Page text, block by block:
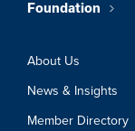
Foundation
About Us
News & Insights
Member Directory